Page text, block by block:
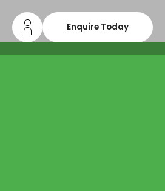
Enquire Today